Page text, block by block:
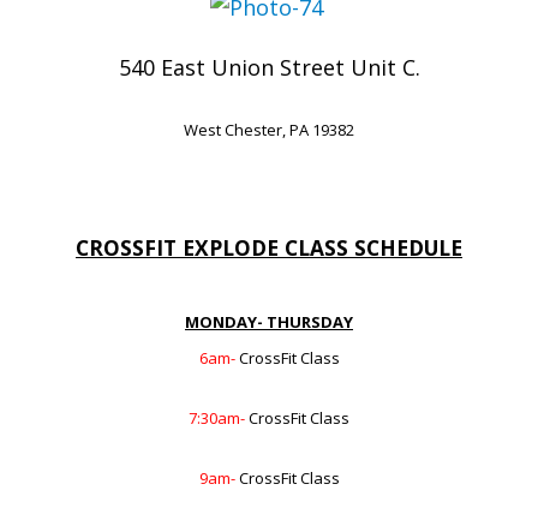
540 East Union Street Unit C.
West Chester, PA 19382
CROSSFIT EXPLODE CLASS SCHEDULE
MONDAY- THURSDAY
6am-CrossFit Class
7:30am-CrossFit Class
9am-CrossFit Class